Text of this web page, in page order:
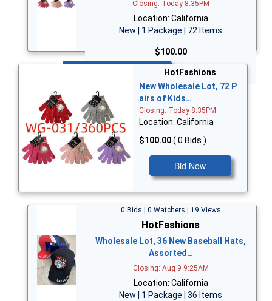
Closing: Today 8:35PM
Location: California
New | 1 Package | 72 Items
$100.00
HotFashions
New Wholesale Lot, 72 P
airs of Kids…
Closing: Today 8:35PM
Location: California
$100.00( 0 Bids )
Bid Now
0 Bids | 0 Watchers | 19 Views
HotFashions
Wholesale Lot, 36 New Baseball Hats,
Assorted…
Closing: Aug 9 9:25AM
Location: California
New | 1 Package | 36 Items